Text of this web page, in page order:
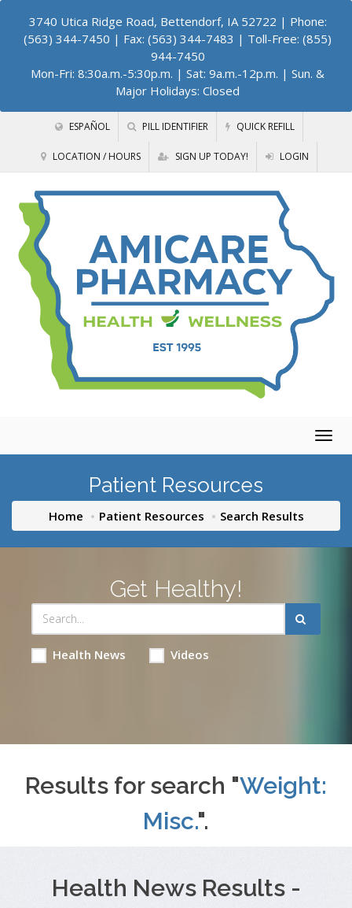
3740 Utica Ridge Road, Bettendorf, IA 52722 | Phone:
(563) 344-7450 | Fax: (563) 344-7483 | Toll-Free: (855)
944-7450
Mon-Fri: 8:30a.m.-5:30p.m. | Sat: 9a.m.-12p.m. | Sun. &
Major Holidays: Closed
ESPAÑOL PILL IDENTIFIER QUICK REFILL
LOCATION / HOURS SIGN UP TODAY! LOGIN
Patient Resources
Home Patient Resources Search Results
Get Healthy!
Health News Videos
Results for search "Weight:
Misc.".
Health News Results -